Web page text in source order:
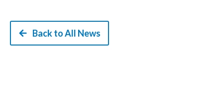
Back to All News